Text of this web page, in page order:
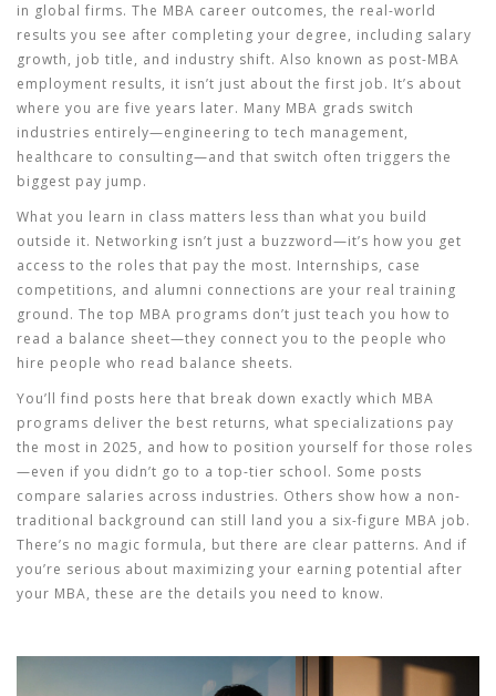
in global firms. The MBA career outcomes, the real-world
results you see after completing your degree, including salary
growth, job title, and industry shift. Also known as post-MBA
employment results, it isn’t just about the first job. It’s about
where you are five years later. Many MBA grads switch
industries entirely—engineering to tech management,
healthcare to consulting—and that switch often triggers the
biggest pay jump.
What you learn in class matters less than what you build
outside it. Networking isn’t just a buzzword—it’s how you get
access to the roles that pay the most. Internships, case
competitions, and alumni connections are your real training
ground. The top MBA programs don’t just teach you how to
read a balance sheet—they connect you to the people who
hire people who read balance sheets.
You’ll find posts here that break down exactly which MBA
programs deliver the best returns, what specializations pay
the most in 2025, and how to position yourself for those roles
—even if you didn’t go to a top-tier school. Some posts
compare salaries across industries. Others show how a non-
traditional background can still land you a six-figure MBA job.
There’s no magic formula, but there are clear patterns. And if
you’re serious about maximizing your earning potential after
your MBA, these are the details you need to know.